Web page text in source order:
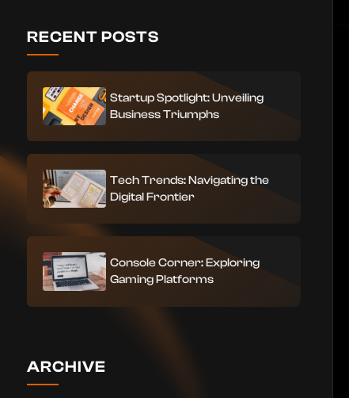
RECENT POSTS
Startup Spotlight: Unveiling
Business Triumphs
Tech Trends: Navigating the
Digital Frontier
Console Corner: Exploring
Gaming Platforms
ARCHIVE